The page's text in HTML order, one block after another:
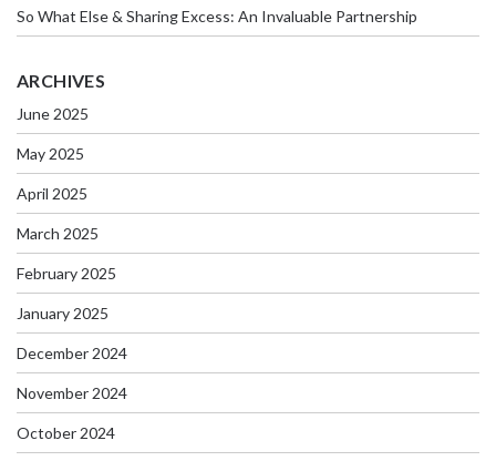
So What Else & Sharing Excess: An Invaluable Partnership
ARCHIVES
June 2025
May 2025
April 2025
March 2025
February 2025
January 2025
December 2024
November 2024
October 2024